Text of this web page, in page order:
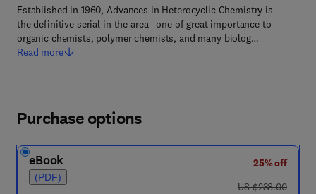
Established in 1960, Advances in Heterocyclic Chemistry is
the definitive serial in the area—one of great importance to
organic chemists, polymer chemists, and many biolog…
Read more
Purchase options
eBook
(PDF)
25% off
was US $238.00
US $238.00